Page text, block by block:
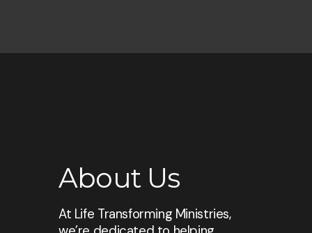
About Us
At Life Transforming Ministries,